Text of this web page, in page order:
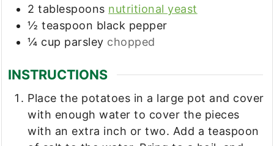
2 tablespoons nutritional yeast
½ teaspoon black pepper
¼ cup parsley chopped
INSTRUCTIONS
Place the potatoes in a large pot and cover
with enough water to cover the pieces
with an extra inch or two. Add a teaspoon